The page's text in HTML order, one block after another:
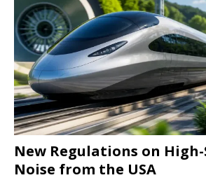
New Regulations on
Noise from the USA